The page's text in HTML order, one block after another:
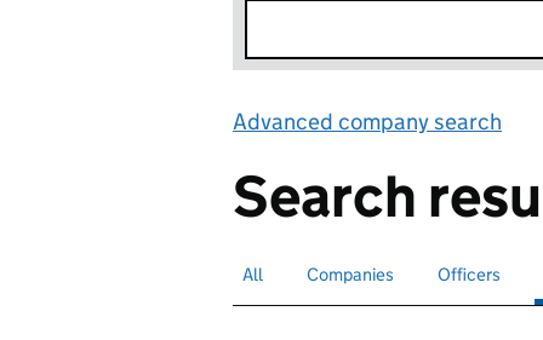
Advanced company search
Search
Search for companies or officers
All Search for companies
Companies Search for
Officers